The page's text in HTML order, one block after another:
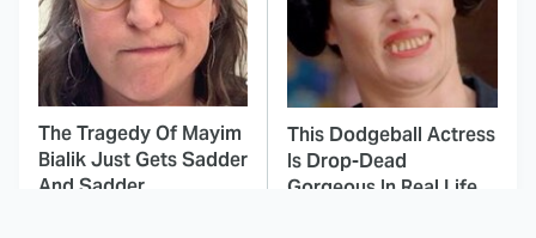
The Tragedy Of Mayim
Bialik Just Gets Sadder
And Sadder
This Dodgeball Actress
Is Drop-Dead
Gorgeous In Real Life